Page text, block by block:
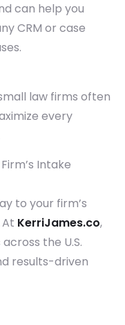
can help you
CRM or case
law firms often
every
Intake
to your firm’s
KerriJames.co,
the U.S.
results-driven